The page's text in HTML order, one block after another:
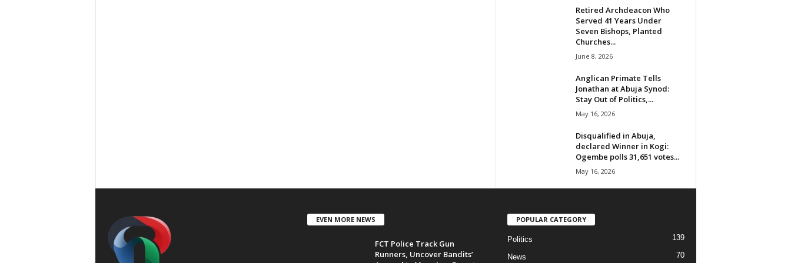
Retired Archdeacon Who
Served 41 Years Under
Seven Bishops, Planted
Churches...
June 8, 2026
Anglican Primate Tells
Jonathan at Abuja Synod:
Stay Out of Politics,...
May 16, 2026
Disqualified in Abuja,
declared Winner in Kogi:
Ogembe polls 31,651 votes...
May 16, 2026
EVEN MORE NEWS
FCT Police Track Gun
Runners, Uncover Bandits’
POPULAR CATEGORY
Politics 139
News 70